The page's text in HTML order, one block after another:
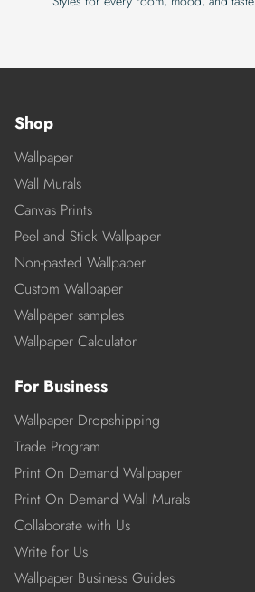
Shop
Wallpaper
Wall Murals
Canvas Prints
Peel and Stick Wallpaper
Non-pasted Wallpaper
Custom Wallpaper
Wallpaper samples
Wallpaper Calculator
For Business
Wallpaper Dropshipping
Trade Program
Print On Demand Wallpaper
Print On Demand Wall Murals
Collaborate with Us
Write for Us
Wallpaper Business Guides